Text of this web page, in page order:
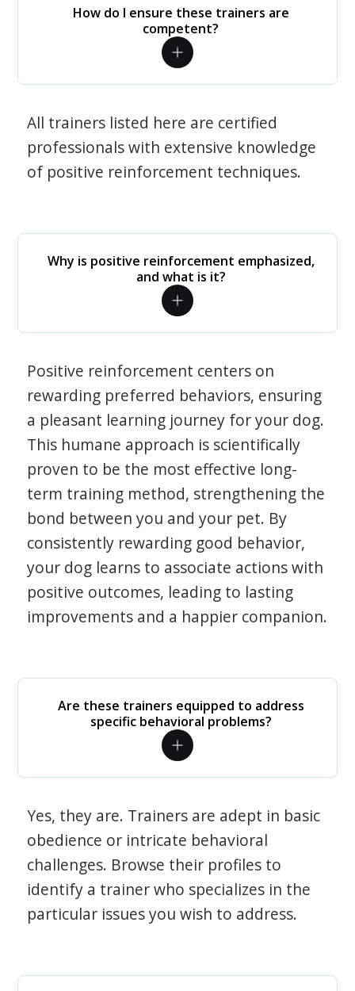
How do I ensure these trainers are
competent?
All trainers listed here are certified
professionals with extensive knowledge
of positive reinforcement techniques.
Why is positive reinforcement emphasized,
and what is it?
Positive reinforcement centers on
rewarding preferred behaviors, ensuring
a pleasant learning journey for your dog.
This humane approach is scientifically
proven to be the most effective long-
term training method, strengthening the
bond between you and your pet. By
consistently rewarding good behavior,
your dog learns to associate actions with
positive outcomes, leading to lasting
improvements and a happier companion.
Are these trainers equipped to address
specific behavioral problems?
Yes, they are. Trainers are adept in basic
obedience or intricate behavioral
challenges. Browse their profiles to
identify a trainer who specializes in the
particular issues you wish to address.